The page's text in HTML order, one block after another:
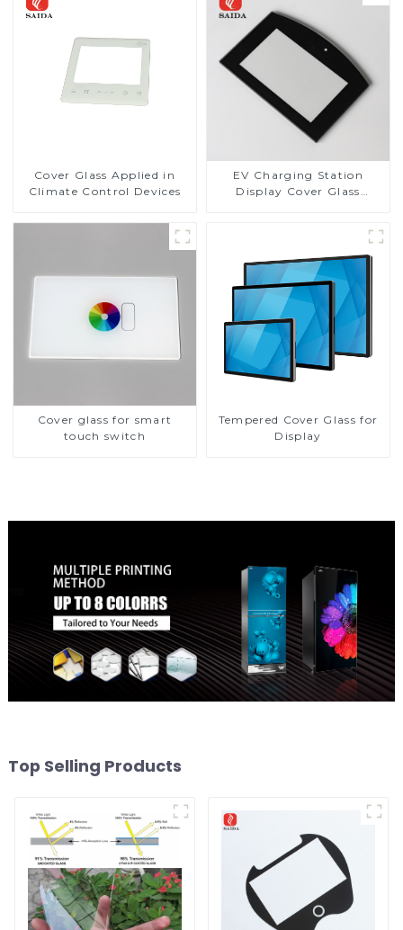
Cover Glass Applied in
Climate Control Devices
EV Charging Station
Display Cover Glass
Toughened Glass for Touch
Screen Display
Cover glass for smart
touch switch
Tempered Cover Glass for
Display
Top Selling Products